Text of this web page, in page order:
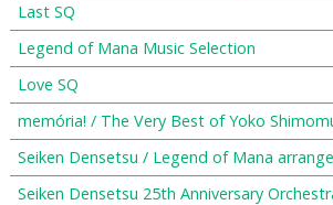
Last SQ
Legend of Mana Music Selection
Love SQ
memória! / The Very Best of Yoko
Seiken Densetsu / Legend of Mana
Seiken Densetsu 25th Anniversary